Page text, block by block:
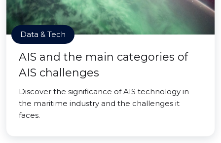
Data & Tech
AIS and the main categories of
AIS challenges
Discover the significance of AIS technology in
the maritime industry and the challenges it
faces.